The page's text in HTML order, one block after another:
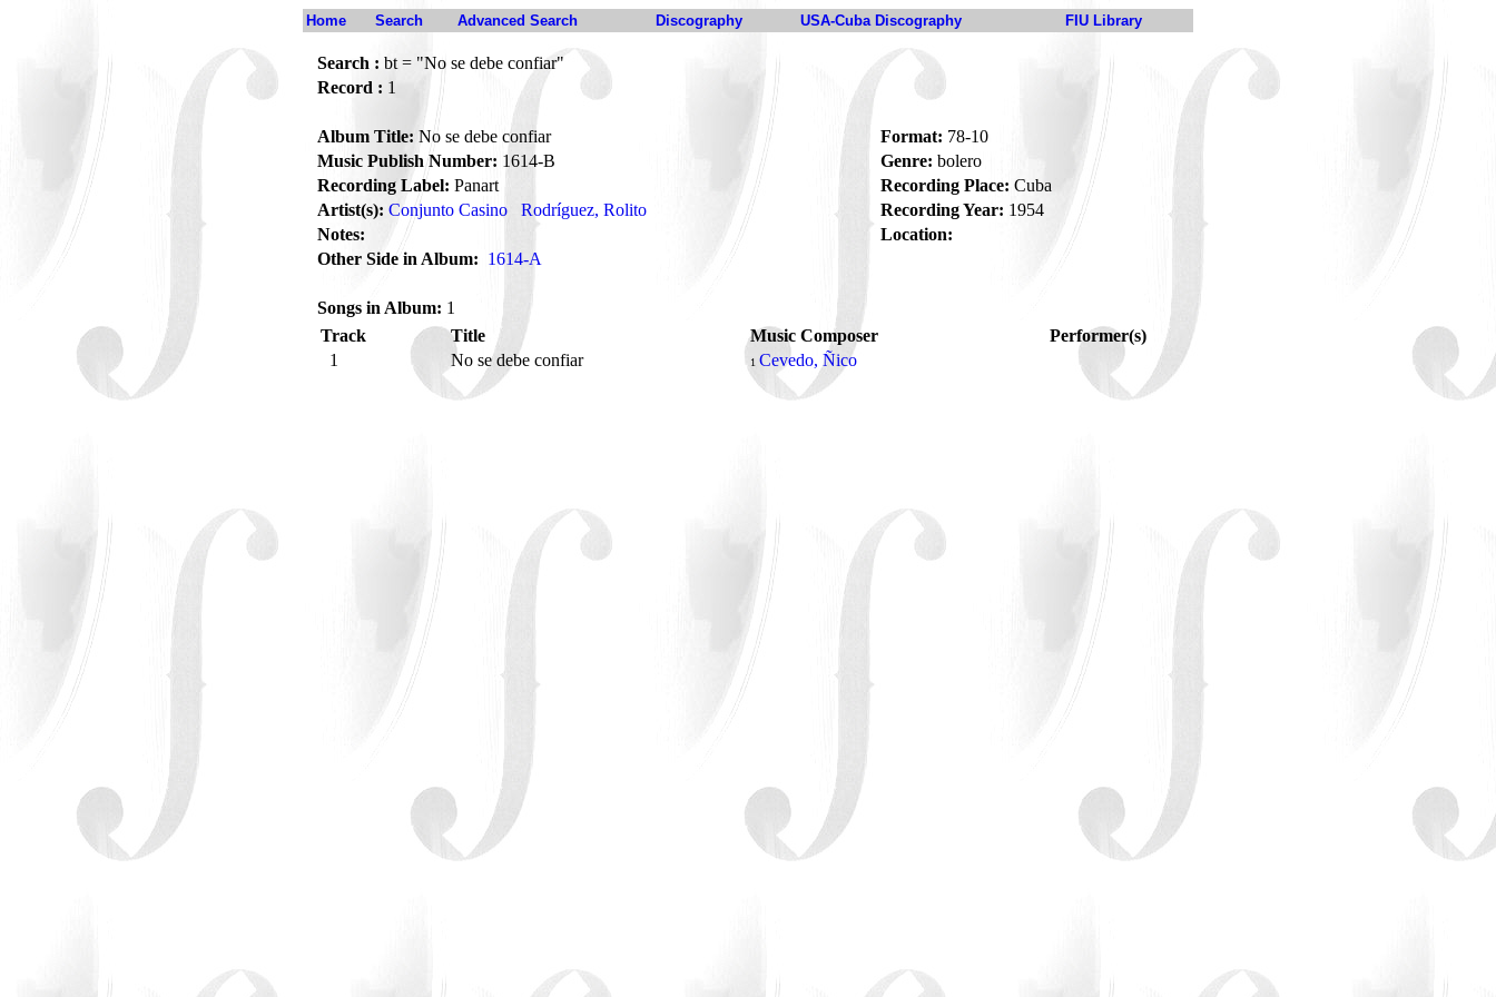
Home Search Advanced Search Discography USA-Cuba Discography FIU Library
Search : bt = "No se debe confiar"
Record : 1
Album Title: No se debe confiar Format: 78-10
Music Publish Number: 1614-B Genre: bolero
Recording Label: Panart Recording Place: Cuba
Artist(s): Conjunto Casino Rodríguez, Rolito Recording Year: 1954
Notes:
Location:
Other Side in Album: 1614-A
Songs in Album: 1
Track
Title Music Composer
Performer(s)
1
No se debe confiar 1 Cevedo, Ñico